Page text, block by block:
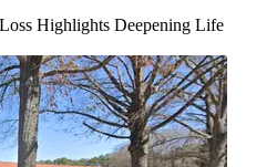
Highlights Deepening Life